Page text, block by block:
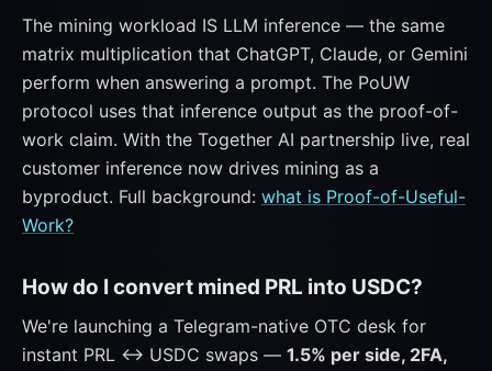
The mining workload IS LLM inference — the same
matrix multiplication that ChatGPT, Claude, or Gemini
perform when answering a prompt. The PoUW
protocol uses that inference output as the proof-of-
work claim. With the Together AI partnership live, real
customer inference now drives mining as a
byproduct. Full background: what is Proof-of-Useful-
Work?
How do I convert mined PRL into USDC?
We're launching a Telegram-native OTC desk for
instant PRL ↔ USDC swaps — 1.5% per side, 2FA,